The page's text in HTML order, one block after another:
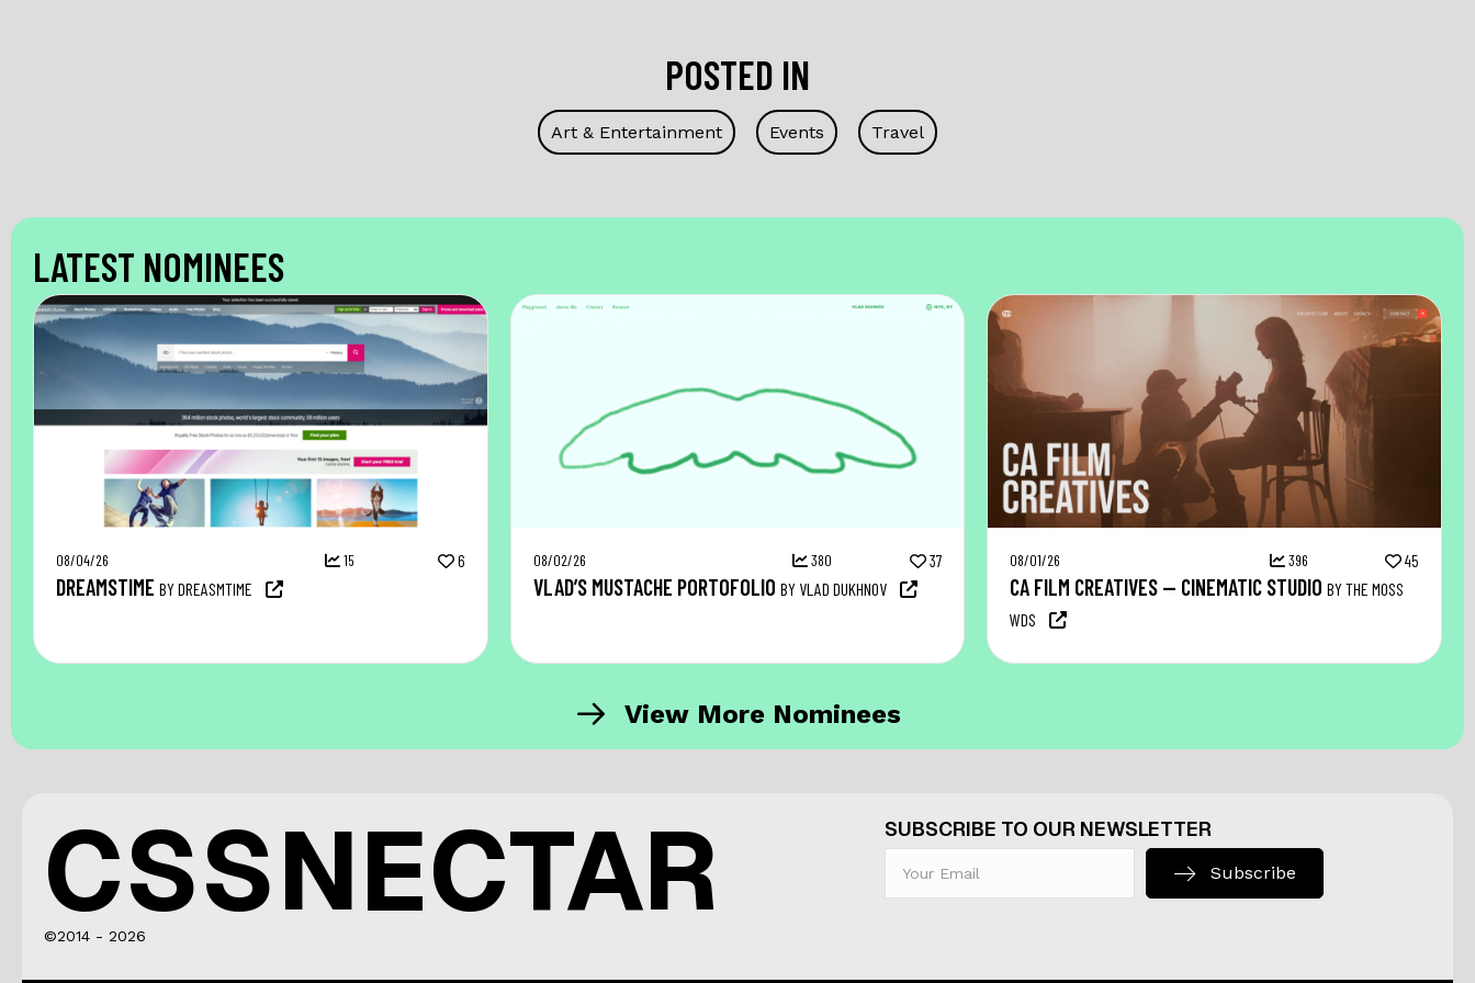
POSTED IN
Art & Entertainment Events Travel
LATEST NOMINEES
08/04/26 15 6
DREAMSTIME BY DREASMTIME
08/02/26 380 37
VLAD’S MUSTACHE PORTOFOLIO BY VLAD DUKHNOV
08/01/26 396 45
CA FILM CREATIVES — CINEMATIC STUDIO BY THE MOSS
WDS
View More Nominees
CSSNECTAR
©2014 - 2026
SUBSCRIBE TO OUR NEWSLETTER
Subscribe